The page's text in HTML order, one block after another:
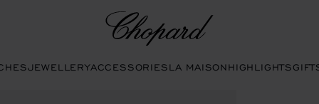
JEWELLERYACCESSORIESLA MAISONHIGHLIGHTS